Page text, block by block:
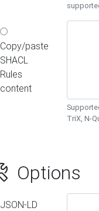
Copy/paste
SHACL
Rules
content
TriX, N-
Options
JSON-LD